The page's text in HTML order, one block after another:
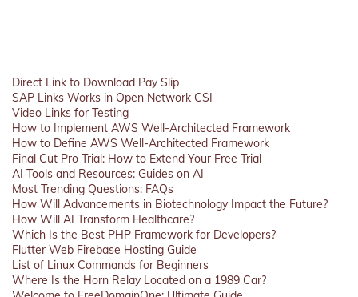
Direct Link to Download Pay Slip
SAP Links Works in Open Network CSI
Video Links for Testing
How to Implement AWS Well-Architected Framework
How to Define AWS Well-Architected Framework
Final Cut Pro Trial: How to Extend Your Free Trial
AI Tools and Resources: Guides on AI
Most Trending Questions: FAQs
How Will Advancements in Biotechnology Impact the Future?
How Will AI Transform Healthcare?
Which Is the Best PHP Framework for Developers?
Flutter Web Firebase Hosting Guide
List of Linux Commands for Beginners
Where Is the Horn Relay Located on a 1989 Car?